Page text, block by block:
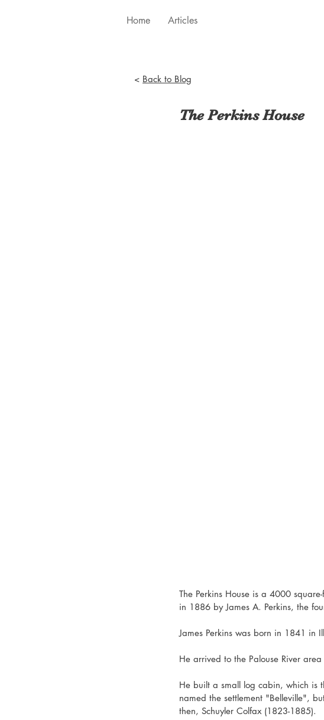
Home Articles
< Back to Blog
The Perkins House
The Perkins House is a 4000
in 1886 by James A. Perkins, the
James Perkins was born in 1841 in
He arrived to the Palouse River
He built a small log cabin, which is
named the settlement "Belleville",
then, Schuyler Colfax (1823-1885).